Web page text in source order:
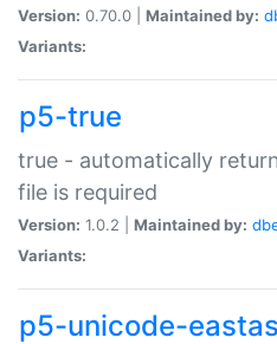
Version: 0.70.0 | Maintained by:
Variants:
p5-true
true - automatically
file is required
Version: 1.0.2 | Maintained by:
Variants:
p5-unicode-